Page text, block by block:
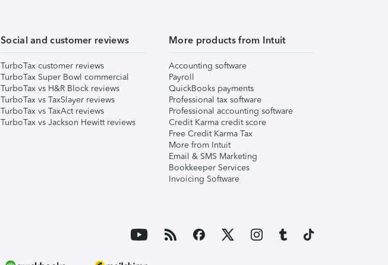
Social and customer reviews
TurboTax customer reviews
TurboTax Super Bowl commercial
TurboTax vs H&R Block reviews
TurboTax vs TaxSlayer reviews
TurboTax vs TaxAct reviews
TurboTax vs Jackson Hewitt reviews
More products from Intuit
Accounting software
Payroll
QuickBooks payments
Professional tax software
Professional accounting software
Credit Karma credit score
Free Credit Karma Tax
More from Intuit
Email & SMS Marketing
Bookkeeper Services
Invoicing Software